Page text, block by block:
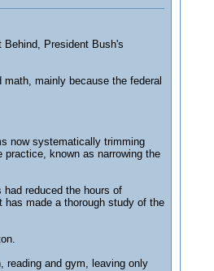
President Bush's
mainly because the federal
now systematically trimming
known as narrowing the
reduced the hours of
made a thorough study of the
reading and gym, leaving only